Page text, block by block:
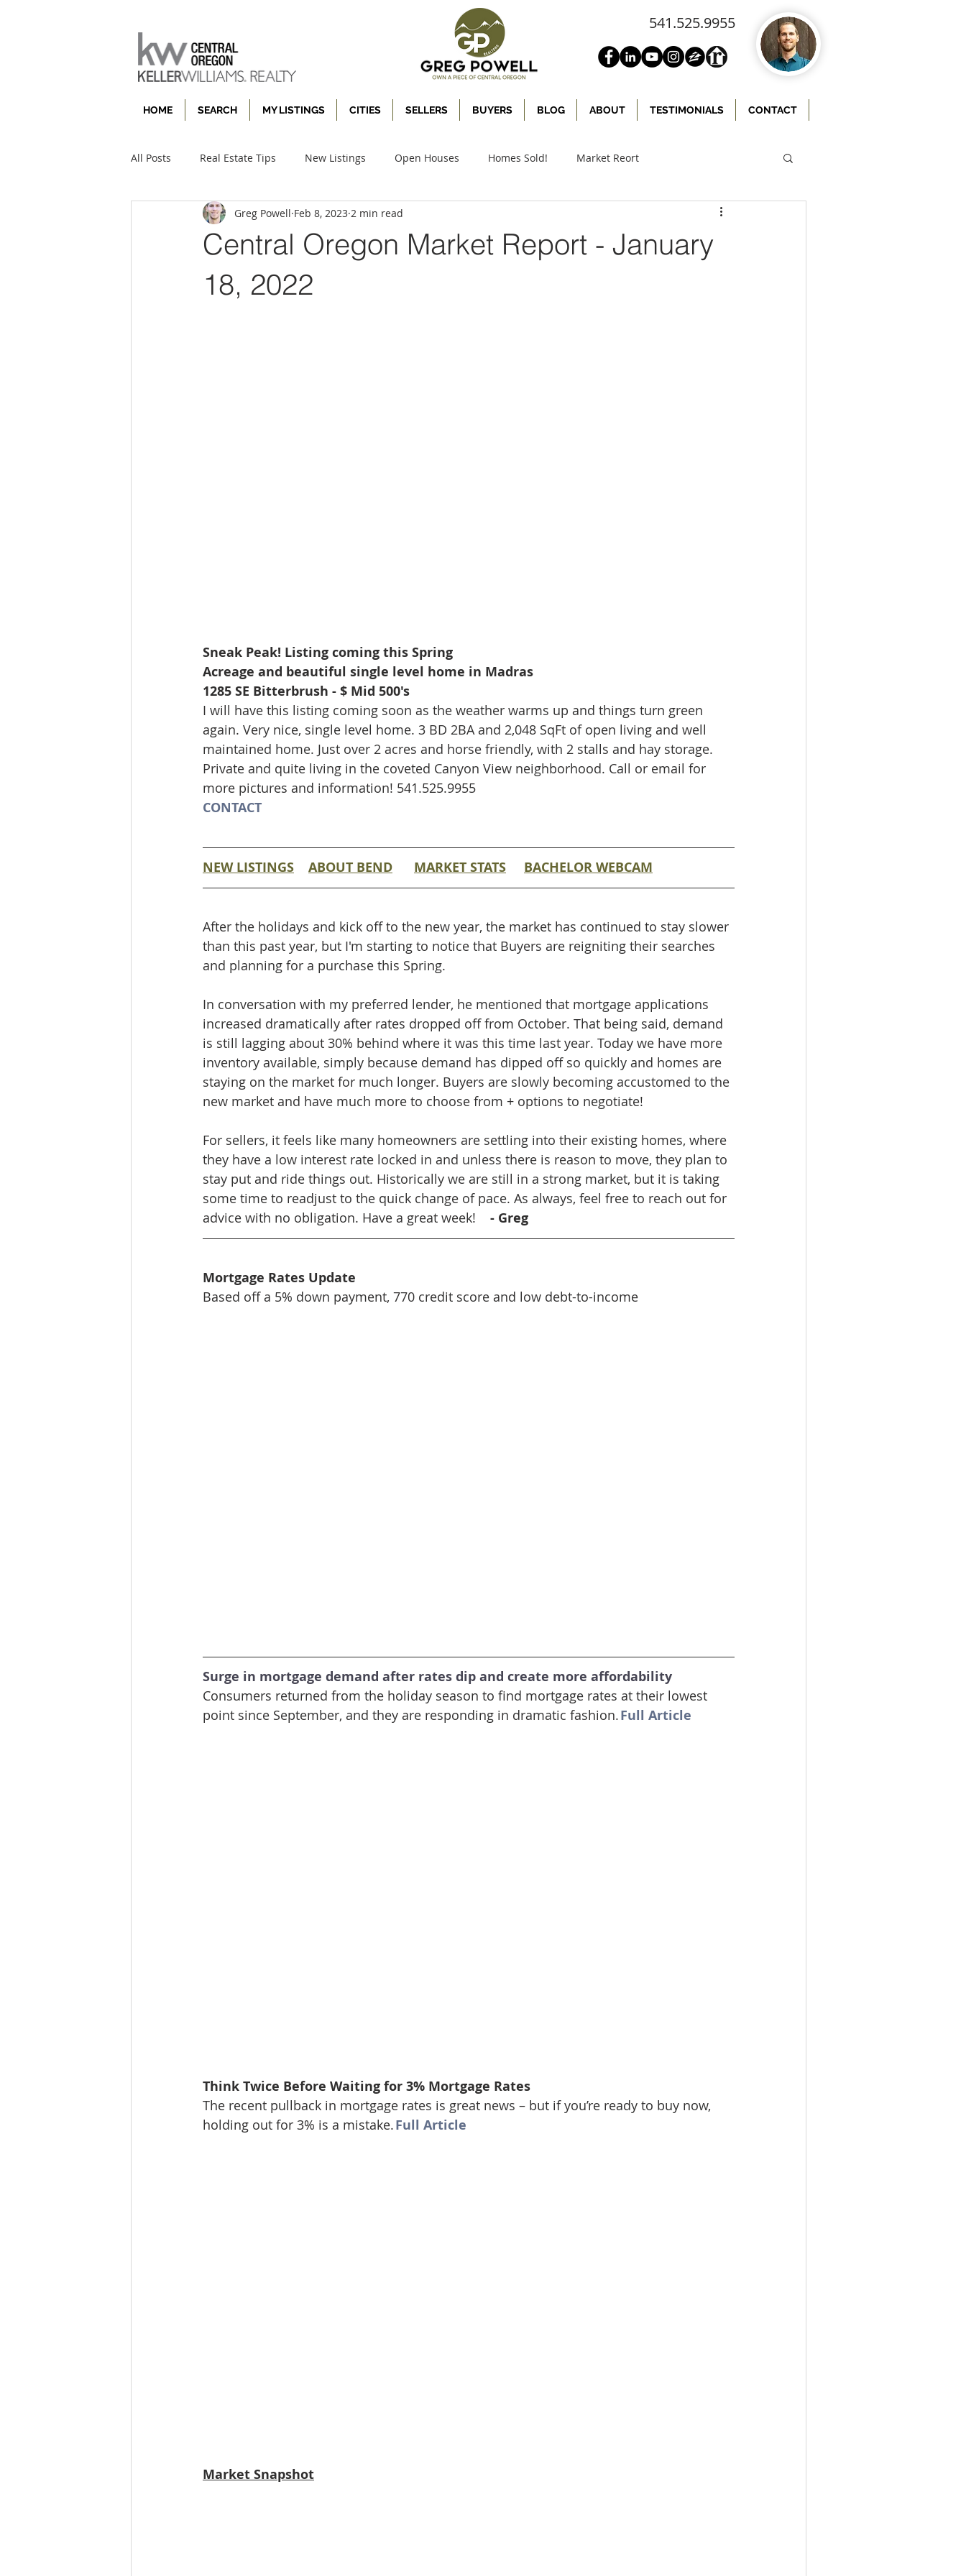
541.525.9955
HOME SEARCH MY LISTINGS CITIES SELLERS BUYERS BLOG ABOUT TESTIMONIALS CONTACT
All Posts Real Estate Tips New Listings Open Houses Homes Sold! Market Reort
Central Oregon Market Report - January
18, 2022
Greg Powell Feb 8, 2023 2 min read
Sneak Peak! Listing coming this Spring
Acreage and beautiful single level home in Madras
1285 SE Bitterbrush - $ Mid 500's
I will have this listing coming soon as the weather warms up and things turn green
again. Very nice, single level home. 3 BD 2BA and 2,048 SqFt of open living and well
maintained home. Just over 2 acres and horse friendly, with 2 stalls and hay storage.
Private and quite living in the coveted Canyon View neighborhood. Call or email for
more pictures and information! 541.525.9955
CONTACT
NEW LISTINGS ABOUT BEND MARKET STATS BACHELOR WEBCAM
After the holidays and kick off to the new year, the market has continued to stay slower
than this past year, but I'm starting to notice that Buyers are reigniting their searches
and planning for a purchase this Spring.
In conversation with my preferred lender, he mentioned that mortgage applications
increased dramatically after rates dropped off from October. That being said, demand
is still lagging about 30% behind where it was this time last year. Today we have more
inventory available, simply because demand has dipped off so quickly and homes are
staying on the market for much longer. Buyers are slowly becoming accustomed to the
new market and have much more to choose from + options to negotiate!
For sellers, it feels like many homeowners are settling into their existing homes, where
they have a low interest rate locked in and unless there is reason to move, they plan to
stay put and ride things out. Historically we are still in a strong market, but it is taking
some time to readjust to the quick change of pace. As always, feel free to reach out for
advice with no obligation. Have a great week! - Greg
Mortgage Rates Update
Based off a 5% down payment, 770 credit score and low debt-to-income
Surge in mortgage demand after rates dip and create more affordability
Consumers returned from the holiday season to find mortgage rates at their lowest
point since September, and they are responding in dramatic fashion. Full Article
Think Twice Before Waiting for 3% Mortgage Rates
The recent pullback in mortgage rates is great news – but if you’re ready to buy now,
holding out for 3% is a mistake. Full Article
Market Snapshot